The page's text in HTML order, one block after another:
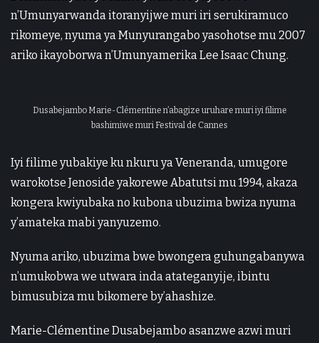
n’Umunyarwanda itoranyijwe muri iri serukiramuco
rikomeye, nyuma ya Munyurangabo yasohotse mu 2007
ariko ikayoborwa n’Umunyamerika Lee Isaac Chung.
Dusabejambo Marie-Clémentine n’abagize uruhare muri iyi filime
bashimiwe muri Festival de Cannes
Iyi filime yubakiye ku nkuru ya Veneranda, umugore
warokotse Jenoside yakorewe Abatutsi mu 1994, akaza
kongera kwiyubaka no kubona ubuzima bwiza nyuma
y’amateka mabi yanyuzemo.
Nyuma ariko, ubuzima bwe bwongera guhungabanywa
n’umukobwa we utwara inda atateganyije, ibintu
bimusubiza mu bikomere by’ahashize.
Marie-Clémentine Dusabejambo asanzwe azwi muri